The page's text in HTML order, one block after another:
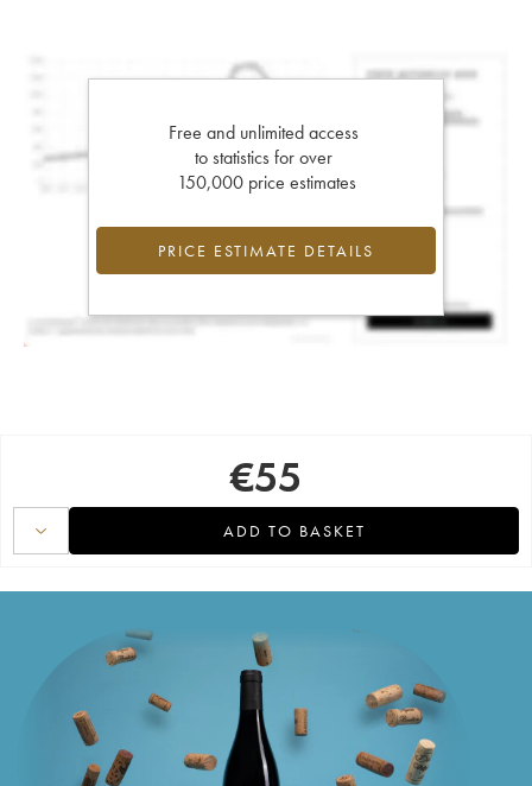
Free and unlimited access
to statistics for over
150,000 price estimates
PRICE ESTIMATE DETAILS
€55
ADD TO BASKET